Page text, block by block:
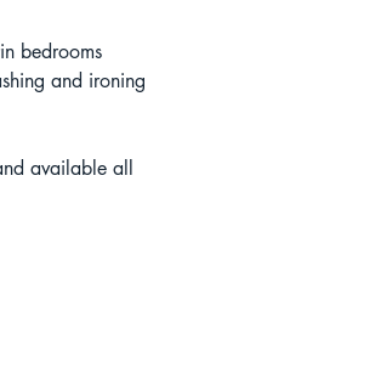
bedrooms
and ironing
available all